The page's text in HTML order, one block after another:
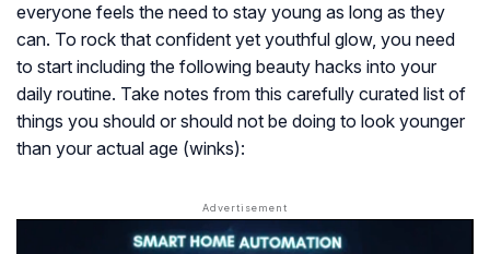
everyone feels the need to stay young as long as they
can. To rock that confident yet youthful glow, you need
to start including the following beauty hacks into your
daily routine. Take notes from this carefully curated list of
things you should or should not be doing to look younger
than your actual age (winks):